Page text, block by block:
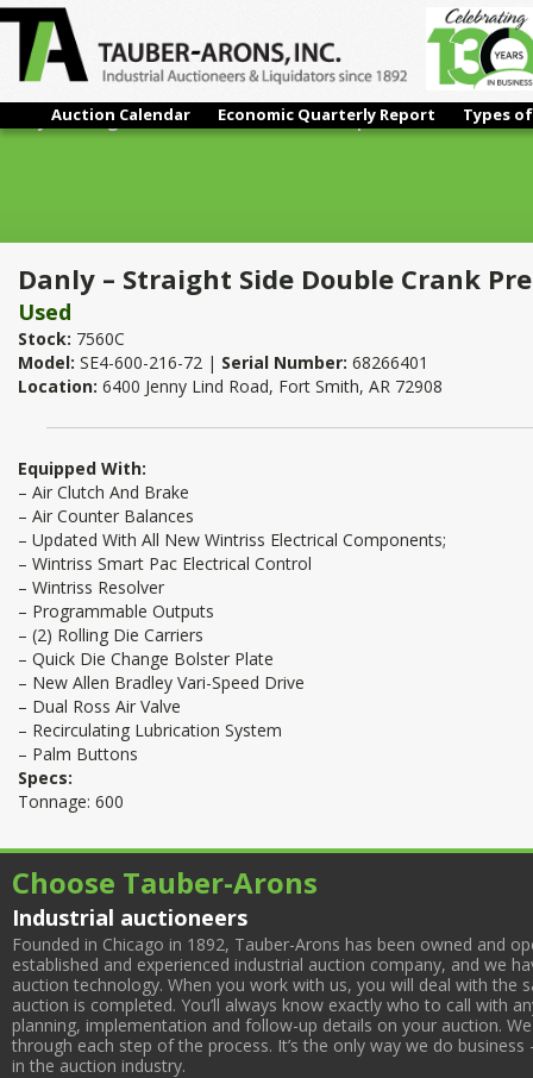
Auction Calendar Economic Quarterly Report Types
Danly – Straight Side Double Crank Press | 600 Ton x 216" x
Danly – Straight Side Double Crank
Used
Stock: 7560C
Model: SE4-600-216-72 | Serial Number: 68266401
Location: 6400 Jenny Lind Road, Fort Smith, AR 72908
Equipped With:
– Air Clutch And Brake
– Air Counter Balances
– Updated With All New Wintriss Electrical Components;
– Wintriss Smart Pac Electrical Control
– Wintriss Resolver
– Programmable Outputs
– (2) Rolling Die Carriers
– Quick Die Change Bolster Plate
– New Allen Bradley Vari-Speed Drive
– Dual Ross Air Valve
– Recirculating Lubrication System
– Palm Buttons
Specs:
Tonnage: 600
Choose Tauber-Arons
Industrial auctioneers
Founded in Chicago in 1892, Tauber-Arons has been owned and
established and experienced industrial auction company, and we
auction technology. When you work with us, you will deal with
auction is completed. You’ll always know exactly who to call with
planning, implementation and follow-up details on your auction.
through each step of the process. It’s the only way we do
in the auction industry.